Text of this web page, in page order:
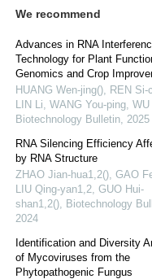
We recommend
Advances in RNA
Technology for Plant
Genomics and Crop
HUANG Wen-jing(), REN Si-
LIN Li, WANG You-ping,
Biotechnology Bulletin 2025
RNA Silencing Efficiency
by RNA Structure
ZHAO Jian-hua1,2(), GAO
LIU Qing-yan1,2, GUO Hui-
shan1,2()
Biotechnology
2024
Identification and Diversity
of Mycoviruses from the
Phytopathogenic Fungus